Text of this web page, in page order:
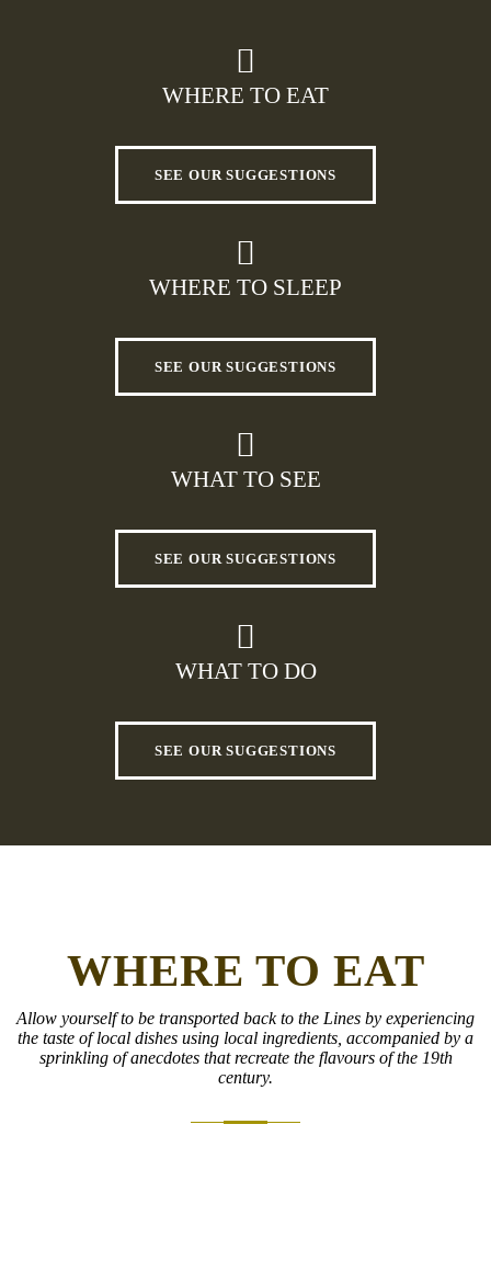
WHERE TO EAT
SEE OUR SUGGESTIONS
WHERE TO SLEEP
SEE OUR SUGGESTIONS
WHAT TO SEE
SEE OUR SUGGESTIONS
WHAT TO DO
SEE OUR SUGGESTIONS
WHERE TO EAT
Allow yourself to be transported back to the Lines by experiencing
the taste of local dishes using local ingredients, accompanied by a
sprinkling of anecdotes that recreate the flavours of the 19th
century.